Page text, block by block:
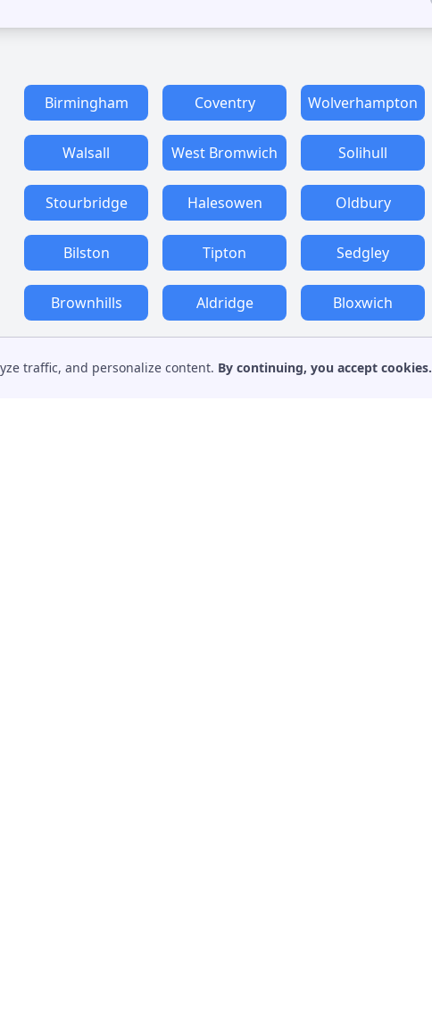
Birmingham Coventry Wolverhampton
Walsall West Bromwich Solihull
Stourbridge Halesowen Oldbury
Bilston Tipton Sedgley
Brownhills Aldridge Bloxwich
traffic, and personalize content. By continuing, you accept cookies.